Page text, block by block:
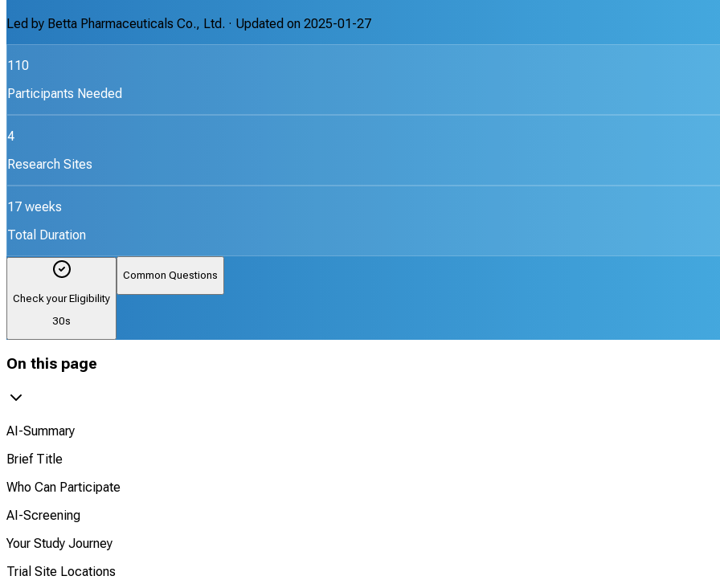
Led by Betta Pharmaceuticals Co., Ltd. · Updated on 2025-01-27
110
Participants Needed
4
Research Sites
17 weeks
Total Duration
Check your Eligibility
30s
Common Questions
On this page
AI-Summary
Brief Title
Who Can Participate
AI-Screening
Your Study Journey
Trial Site Locations